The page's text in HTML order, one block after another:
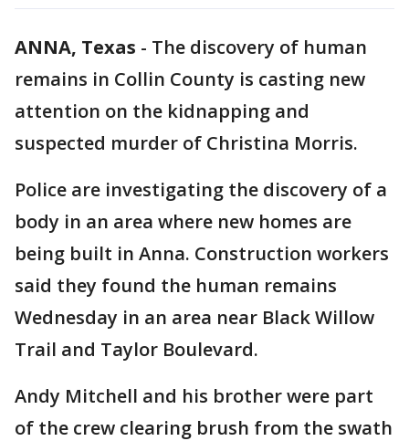
ANNA, Texas - The discovery of human
remains in Collin County is casting new
attention on the kidnapping and
suspected murder of Christina Morris.
Police are investigating the discovery of a
body in an area where new homes are
being built in Anna. Construction workers
said they found the human remains
Wednesday in an area near Black Willow
Trail and Taylor Boulevard.
Andy Mitchell and his brother were part
of the crew clearing brush from the swath